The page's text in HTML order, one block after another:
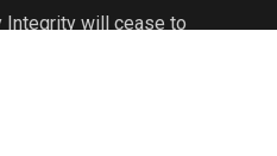
Integrity will cease to